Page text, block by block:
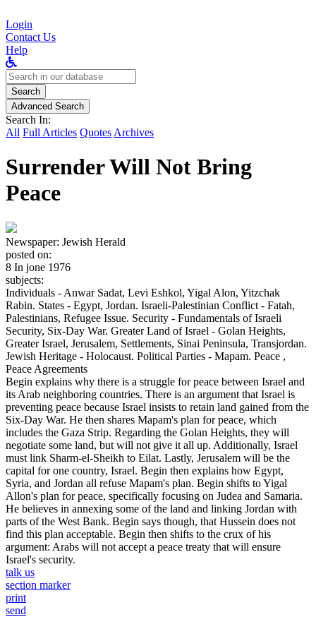
Login
Contact Us
Help
Search
for:
Search
Advanced Search
Search In:
All Full Articles Quotes Archives
Surrender Will Not Bring
Peace
Newspaper: Jewish Herald
posted on:
8 In jone 1976
subjects:
Individuals - Anwar Sadat, Levi Eshkol, Yigal Alon, Yitzchak
Rabin. States - Egypt, Jordan. Israeli-Palestinian Conflict - Fatah,
Palestinians, Refugee Issue. Security - Fundamentals of Israeli
Security, Six-Day War. Greater Land of Israel - Golan Heights,
Greater Israel, Jerusalem, Settlements, Sinai Peninsula, Transjordan.
Jewish Heritage - Holocaust. Political Parties - Mapam. Peace ,
Peace Agreements
Begin explains why there is a struggle for peace between Israel and
its Arab neighboring countries. There is an argument that Israel is
preventing peace because Israel insists to retain land gained from the
Six-Day War. He then shares Mapam's plan for peace, which
includes the Gaza Strip. Regarding the Golan Heights, they will
negotiate some land, but will not give it all up. Additionally, Israel
must link Sharm-el-Sheikh to Eilat. Lastly, Jerusalem will be the
capital for one country, Israel. Begin then explains how Egypt,
Syria, and Jordan all refuse Mapam's plan. Begin shifts to Yigal
Allon's plan for peace, specifically focusing on Judea and Samaria.
He believes in annexing some of the land and linking Jordan with
parts of the West Bank. Begin says though, that Hussein does not
find this plan acceptable. Begin then shifts to the crux of his
argument: Arabs will not accept a peace treaty that will ensure
Israel's security.
talk us
section marker
print
send